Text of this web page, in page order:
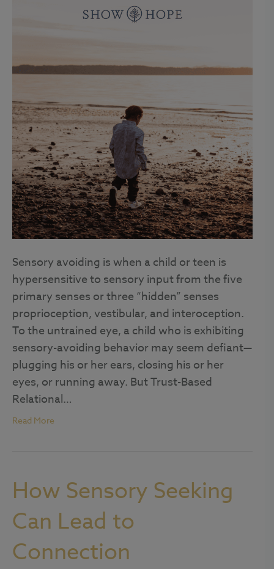
Sensory avoiding is when a child or teen is
hypersensitive to sensory input from the five
primary senses or three “hidden” senses
proprioception, vestibular, and interoception.
To the untrained eye, a child who is exhibiting
sensory-avoiding behavior may seem defiant—
plugging his or her ears, closing his or her
eyes, or running away. But Trust-Based
Relational…
Read More
How Sensory Seeking
Can Lead to
Connection